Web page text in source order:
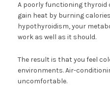
A poorly functioning thyroid
gain heat by burning
hypothyroidism, your
work as well as it should.
The result is that you feel
environments. Air-
uncomfortable.